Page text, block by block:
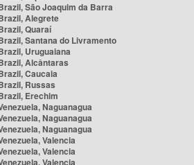
São Joaquim da Barra
Alegrete
Quaraí
Santana do Livramento
Uruguaiana
Alcântaras
Caucaia
Russas
Erechim
Naguanagua
Naguanagua
Naguanagua
Valencia
Valencia
Valencia